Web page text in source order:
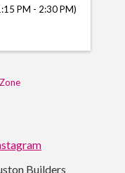
PM - 2:30 PM)
Builders